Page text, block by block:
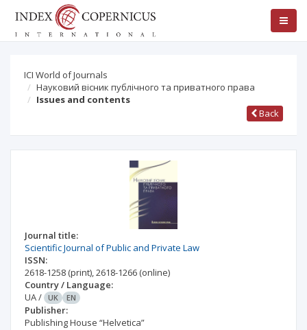
ICI World of Journals
Науковий вісник публічного та приватного права
Issues and contents
Back
Journal title:
Scientific Journal of Public and Private Law
ISSN:
2618-1258 (print),2618-1266 (online)
Country / Language:
UA/ UK EN
Publisher:
Publishing House “Helvetica”